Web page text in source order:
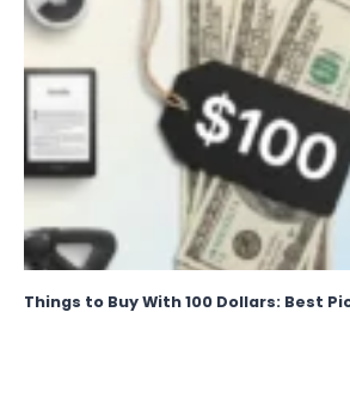
Things to Buy With 100 Dollars: Best